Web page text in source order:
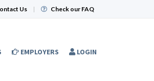
Us | Check our FAQ
EMPLOYERS LOGIN